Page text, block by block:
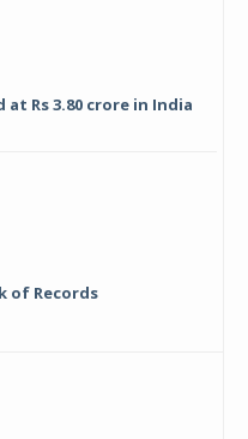
Rs 3.80 crore in India
of Records